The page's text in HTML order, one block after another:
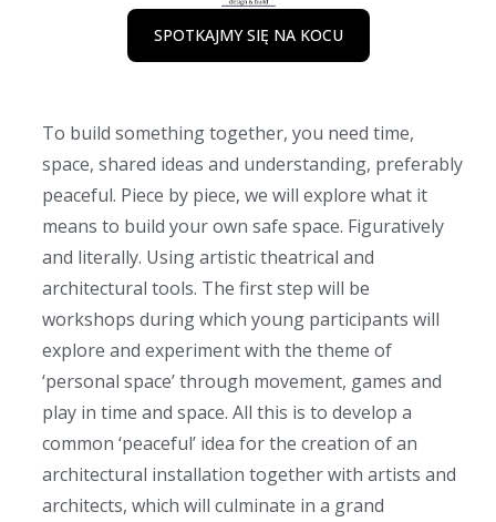
SPOTKAJMY SIĘ NA KOCU
To build something together, you need time,
space, shared ideas and understanding, preferably
peaceful. Piece by piece, we will explore what it
means to build your own safe space. Figuratively
and literally. Using artistic theatrical and
architectural tools. The first step will be
workshops during which young participants will
explore and experiment with the theme of
‘personal space’ through movement, games and
play in time and space. All this is to develop a
common ‘peaceful’ idea for the creation of an
architectural installation together with artists and
architects, which will culminate in a grand